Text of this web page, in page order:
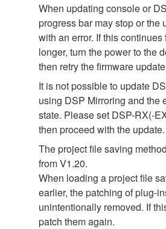
When updating console or
progress bar may stop or the
with an error. If this
longer, turn the power to the
then retry the firmware
It is not possible to update
using DSP Mirroring and the
state. Please set DSP-RX(-
then proceed with the update.
The project file saving
from V1.20.
When loading a project file
earlier, the patching of plug-
unintentionally removed. If
patch them again.